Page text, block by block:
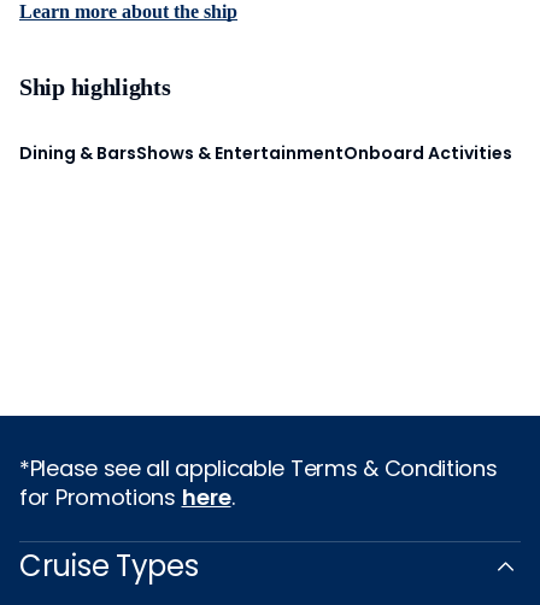
Learn more about the ship
Ship highlights
Dining & BarsShows & EntertainmentOnboard Activities
*Please see all applicable Terms & Conditions
for Promotions here.
Cruise Types